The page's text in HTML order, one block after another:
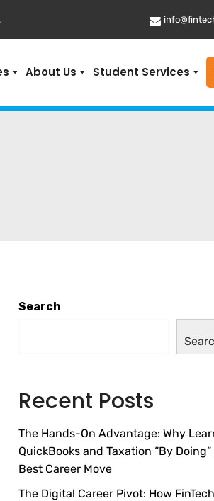
About Us Student Services
Search
Recent Posts
The Hands-On Advantage: Why
QuickBooks and Taxation “By Doing”
Best Career Move
The Digital Career Pivot: How FinTech